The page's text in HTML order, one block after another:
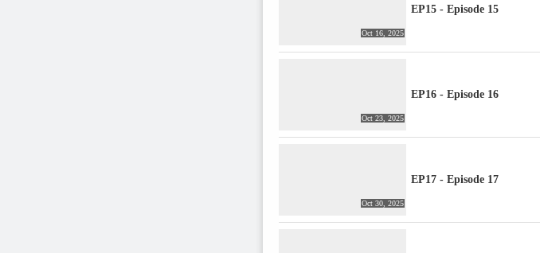
Oct 16, 2025
EP15 - Episode 15
Oct 23, 2025
EP16 - Episode 16
Oct 30, 2025
EP17 - Episode 17